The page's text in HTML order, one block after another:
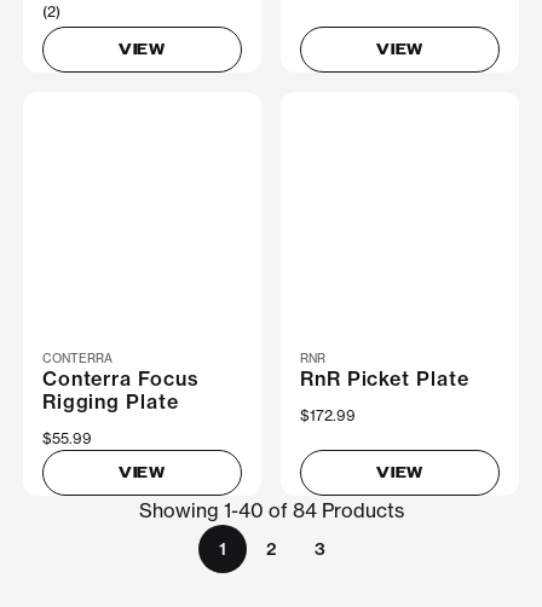
(2)
VIEW VIEW
CONTERRA
Conterra Focus
Rigging Plate
$55.99
VIEW
RNR
RnR Picket Plate
$172.99
VIEW
Showing 1-40 of 84 Products
1 2 3